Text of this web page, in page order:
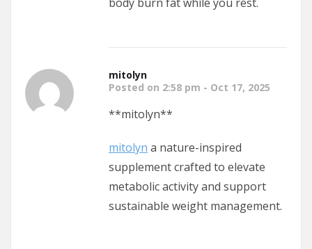
mitolyn
Posted on 2:58 pm - Oct 17, 2025
** mitolyn**
mitolyn a nature-inspired
supplement crafted to elevate
metabolic activity and support
sustainable weight management.